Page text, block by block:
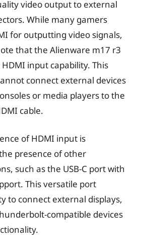
video output to external
While many gamers
for outputting video signals,
that the Alienware m17 r3
input capability. This
connect external devices
or media players to the
cable.
of HDMI input is
presence of other
such as the USB-C port with
This versatile port
to connect external displays,
compatible devices